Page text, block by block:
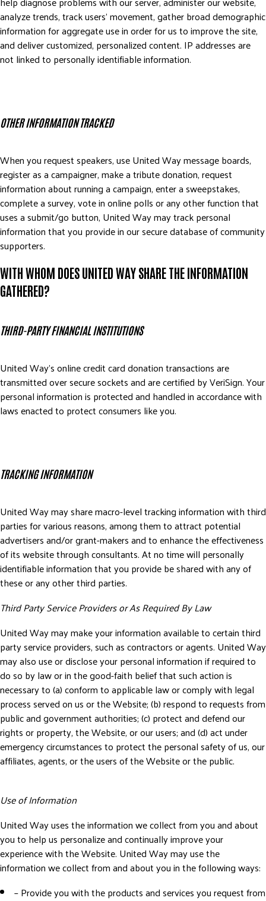
analyze trends, track users’ movement, gather broad demographic
information for aggregate use in order for us to improve the site,
and deliver customized, personalized content. IP addresses are
not linked to personally identifiable information.
OTHER INFORMATION TRACKED
When you request speakers, use United Way message boards,
register as a campaigner, make a tribute donation, request
information about running a campaign, enter a sweepstakes,
complete a survey, vote in online polls or any other function that
uses a submit/go button, United Way may track personal
information that you provide in our secure database of community
supporters.
WITH WHOM DOES UNITED WAY SHARE THE INFORMATION
GATHERED?
THIRD-PARTY FINANCIAL INSTITUTIONS
United Way’s online credit card donation transactions are
transmitted over secure sockets and are certified by VeriSign. Your
personal information is protected and handled in accordance with
laws enacted to protect consumers like you.
TRACKING INFORMATION
United Way may share macro-level tracking information with third
parties for various reasons, among them to attract potential
advertisers and/or grant-makers and to enhance the effectiveness
of its website through consultants. At no time will personally
identifiable information that you provide be shared with any of
these or any other third parties.
Third Party Service Providers or As Required By Law
United Way may make your information available to certain third
party service providers, such as contractors or agents. United Way
may also use or disclose your personal information if required to
do so by law or in the good-faith belief that such action is
necessary to (a) conform to applicable law or comply with legal
process served on us or the Website; (b) respond to requests from
public and government authorities; (c) protect and defend our
rights or property, the Website, or our users; and (d) act under
emergency circumstances to protect the personal safety of us, our
affiliates, agents, or the users of the Website or the public.
Use of Information
United Way uses the information we collect from you and about
you to help us personalize and continually improve your
experience with the Website. United Way may use the
information we collect from and about you in the following ways:
– Provide you with the products and services you request from